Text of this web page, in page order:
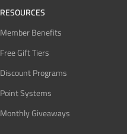
RESOURCES
Member Benefits
Free Gift Tiers
Discount Programs
Point Systems
Monthly Giveaways